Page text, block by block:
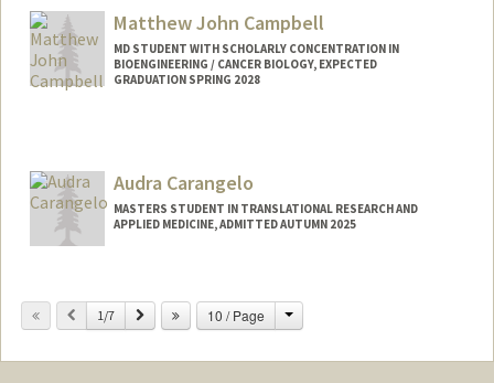
ncamaril@stanford.edu
Matthew John Campbell
MD STUDENT WITH SCHOLARLY CONCENTRATION IN
BIOENGINEERING / CANCER BIOLOGY, EXPECTED
GRADUATION SPRING 2028
Audra Carangelo
MASTERS STUDENT IN TRANSLATIONAL RESEARCH AND
APPLIED MEDICINE, ADMITTED AUTUMN 2025
Mail Code: 5538
audrac@stanford.edu
Previous
1/7 Next 10 / Page Change